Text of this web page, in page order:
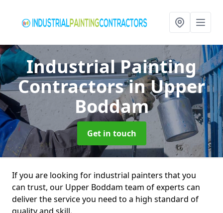
Industrial Painting
Contractorsin Upper
Boddam
Get in touch
If you are looking for industrial painters that you
can trust, our Upper Boddam team of experts can
deliver the service you need to a high standard of